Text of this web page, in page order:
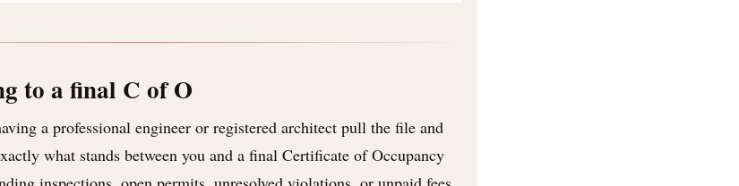
to a final C of O
a professional engineer or registered architect pull the file and
what stands between you and a final Certificate of Occupancy